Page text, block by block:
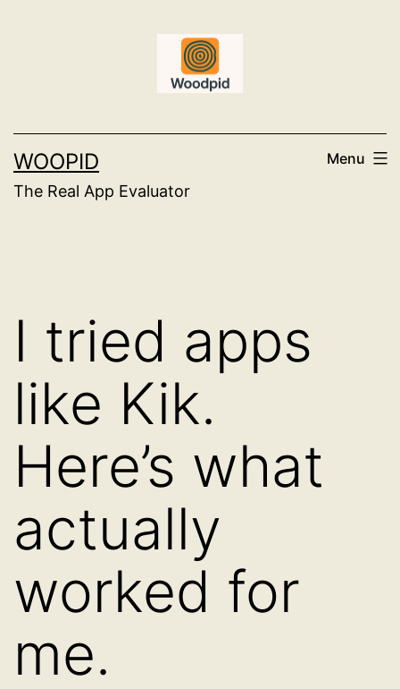
WOOPID
The Real App Evaluator
Menu
I tried apps
like Kik.
Here’s what
actually
worked for
me.